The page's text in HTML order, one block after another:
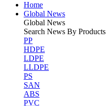
Home
Global News
Global News
Search News By Products
PP
HDPE
LDPE
LLDPE
PS
SAN
ABS
PVC